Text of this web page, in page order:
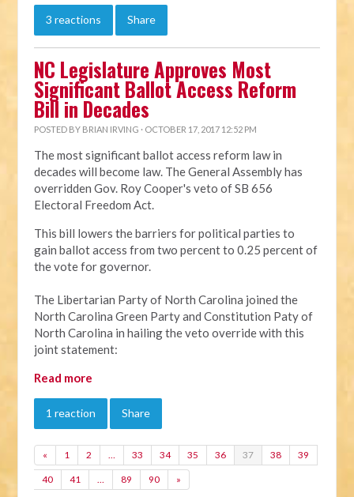
3 reactions Share
NC Legislature Approves Most
Significant Ballot Access Reform
Bill in Decades
POSTED BY BRIAN IRVING · OCTOBER 17, 2017 12:52 PM
The most significant ballot access reform law in
decades will become law. The General Assembly has
overridden Gov. Roy Cooper's veto of SB 656
Electoral Freedom Act.
This bill lowers the barriers for political parties to
gain ballot access from two percent to 0.25 percent of
the vote for governor.
The Libertarian Party of North Carolina joined the
North Carolina Green Party and Constitution Paty of
North Carolina in hailing the veto override with this
joint statement:
Read more
1 reaction Share
« 1 2 … 33 34 35 36 37 38 39
40 41 … 89 90 »